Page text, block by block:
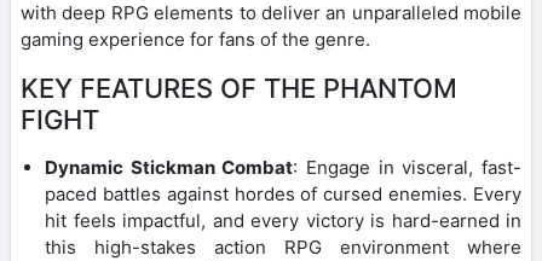
with deep RPG elements to deliver an unparalleled mobile
gaming experience for fans of the genre.
KEY FEATURES OF THE PHANTOM
FIGHT
Dynamic Stickman Combat: Engage in visceral, fast-
paced battles against hordes of cursed enemies. Every
hit feels impactful, and every victory is hard-earned in
this high-stakes action RPG environment where